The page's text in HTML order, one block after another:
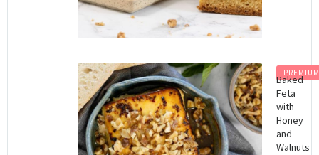
PREMIUM
Baked
Feta
with
Honey
and
Walnuts